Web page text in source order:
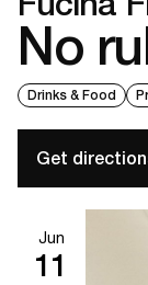
No
Drinks & Food
Get
Jun
11